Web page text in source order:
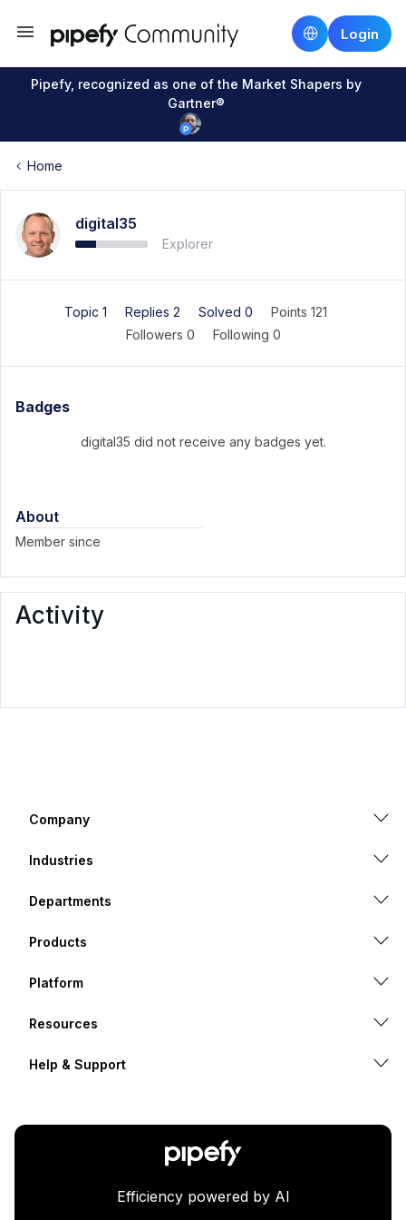
Login
Pipefy, recognized as one of the Market Shapers by
Gartner®
Home
digital35
Explorer
Topic 1 Replies 2 Solved 0
Points 121
Followers 0 Following 0
Badges
digital35 did not receive any badges yet.
About
Member since
Activity
Company
Industries
Departments
Products
Platform
Resources
Help & Support
Efficiency powered by AI